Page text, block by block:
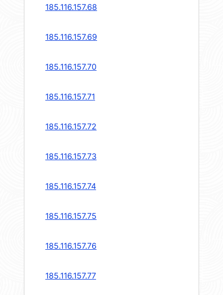
185.116.157.68
185.116.157.69
185.116.157.70
185.116.157.71
185.116.157.72
185.116.157.73
185.116.157.74
185.116.157.75
185.116.157.76
185.116.157.77